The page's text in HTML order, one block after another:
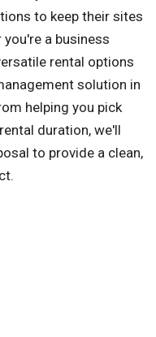
to keep their sites
a business
rental options
solution in
helping you pick
duration, we'll
to provide a clean,